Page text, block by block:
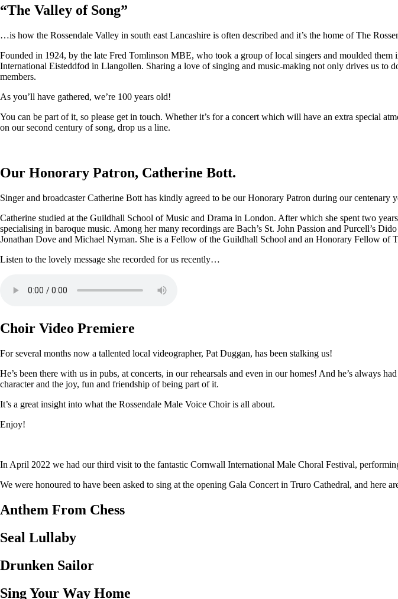
“The Valley of Song”
…is how the Rossendale Valley in south east Lancashire is often described and it’s the home of The
Founded in 1924, by the late Fred Tomlinson MBE, who took a group of local singers and moulded
International Eisteddfod in Llangollen. Sharing a love of singing and music-making not only drives us to
members.
As you’ll have gathered, we’re 100 years old!
You can be part of it, so please get in touch. Whether it’s for a concert which will have an extra special
on our second century of song, drop us a line.
Our Honorary Patron, Catherine Bott.
Singer and broadcaster Catherine Bott has kindly agreed to be our Honorary Patron during our centenary
Catherine studied at the Guildhall School of Music and Drama in London. After which she spent two
specialising in baroque music. Among her many recordings are Bach’s St. John Passion and Purcell’s
Jonathan Dove and Michael Nyman. She is a Fellow of the Guildhall School and an Honorary Fellow of
Listen to the lovely message she recorded for us recently…
Choir Video Premiere
For several months now a tallented local videographer, Pat Duggan, has been stalking us!
He’s been there with us in pubs, at concerts, in our rehearsals and even in our homes! And he’s always
character and the joy, fun and friendship of being part of it.
It’s a great insight into what the Rossendale Male Voice Choir is all about.
Enjoy!
In April 2022 we had our third visit to the fantastic Cornwall International Male Choral Festival,
We were honoured to have been asked to sing at the opening Gala Concert in Truro Cathedral, and here
Anthem From Chess
Seal Lullaby
Drunken Sailor
Sing Your Way Home